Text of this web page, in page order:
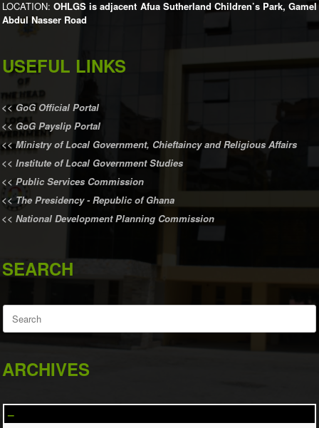
LOCATION:OHLGS is adjacent Afua Sutherland Children’s Park, Gamel
Abdul Nasser Road
USEFUL LINKS
<<GoG Official Portal
<<GoG Payslip Portal
<<Ministry of Local Government, Chieftaincy and Religious Affairs
<< Institute of Local Government Studies
<< Public Services Commission
<<The Presidency - Republic of Ghana
<< National Development Planning Commission
SEARCH
Search
for:
ARCHIVES
–